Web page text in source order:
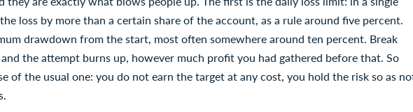
loss by more than a certain share of the account, as a rule around five percent.
drawdown from the start, most often somewhere around ten percent. Break
the attempt burns up, however much profit you had gathered before that. So
of the usual one: you do not earn the target at any cost, you hold the risk so as